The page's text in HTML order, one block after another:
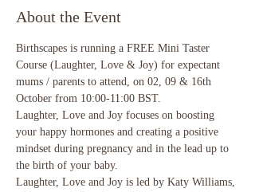
About the Event
Birthscapes is running a FREE Mini Taster
Course (Laughter, Love & Joy) for expectant
mums / parents to attend, on 02, 09 & 16th
October from 10:00-11:00 BST.
Laughter, Love and Joy focuses on boosting
your happy hormones and creating a positive
mindset during pregnancy and in the lead up to
the birth of your baby.
Laughter, Love and Joy is led by Katy Williams,